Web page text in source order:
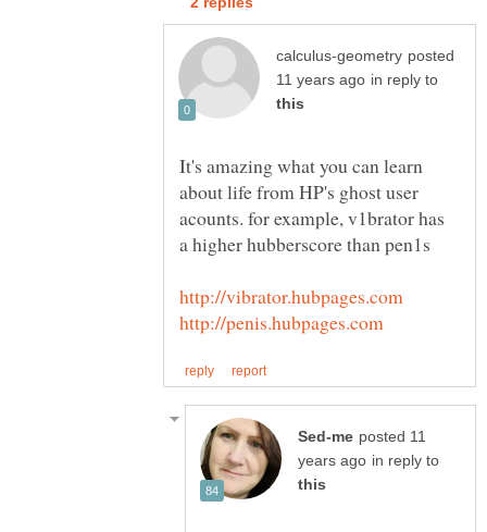
posted
in reply to
It's amazing what you can learn
about life from HP's ghost user
acounts. for example, v1brator has
posted 11
in reply to